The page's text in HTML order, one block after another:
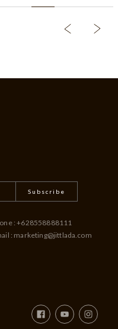
Subscribe
: +628558888111
: marketing@jittlada.com